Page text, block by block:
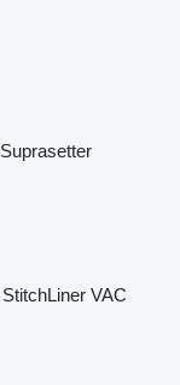
Suprasetter
StitchLiner VAC